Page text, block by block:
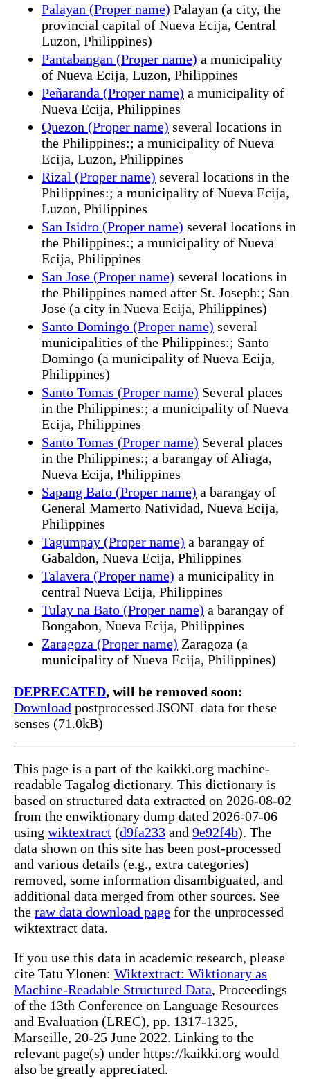
Palayan (Proper name) Palayan (a city, the
provincial capital of Nueva Ecija, Central
Luzon, Philippines)
Pantabangan (Proper name) a municipality
of Nueva Ecija, Luzon, Philippines
Peñaranda (Proper name) a municipality of
Nueva Ecija, Philippines
Quezon (Proper name) several locations in
the Philippines:; a municipality of Nueva
Ecija, Luzon, Philippines
Rizal (Proper name) several locations in the
Philippines:; a municipality of Nueva Ecija,
Luzon, Philippines
San Isidro (Proper name) several locations in
the Philippines:; a municipality of Nueva
Ecija, Philippines
San Jose (Proper name) several locations in
the Philippines named after St. Joseph:; San
Jose (a city in Nueva Ecija, Philippines)
Santo Domingo (Proper name) several
municipalities of the Philippines:; Santo
Domingo (a municipality of Nueva Ecija,
Philippines)
Santo Tomas (Proper name) Several places
in the Philippines:; a municipality of Nueva
Ecija, Philippines
Santo Tomas (Proper name) Several places
in the Philippines:; a barangay of Aliaga,
Nueva Ecija, Philippines
Sapang Bato (Proper name) a barangay of
General Mamerto Natividad, Nueva Ecija,
Philippines
Tagumpay (Proper name) a barangay of
Gabaldon, Nueva Ecija, Philippines
Talavera (Proper name) a municipality in
central Nueva Ecija, Philippines
Tulay na Bato (Proper name) a barangay of
Bongabon, Nueva Ecija, Philippines
Zaragoza (Proper name) Zaragoza (a
municipality of Nueva Ecija, Philippines)
DEPRECATED, will be removed soon:
Download postprocessed JSONL data for these
senses (71.0kB)
This page is a part of the kaikki.org machine-
readable Tagalog dictionary. This dictionary is
based on structured data extracted on 2026-08-02
from the enwiktionary dump dated 2026-07-06
using wiktextract (d9fa233 and 9e92f4b). The
data shown on this site has been post-processed
and various details (e.g., extra categories)
removed, some information disambiguated, and
additional data merged from other sources. See
the raw data download page for the unprocessed
wiktextract data.
If you use this data in academic research, please
cite Tatu Ylonen: Wiktextract: Wiktionary as
Machine-Readable Structured Data, Proceedings
of the 13th Conference on Language Resources
and Evaluation (LREC), pp. 1317-1325,
Marseille, 20-25 June 2022. Linking to the
relevant page(s) under https://kaikki.org would
also be greatly appreciated.